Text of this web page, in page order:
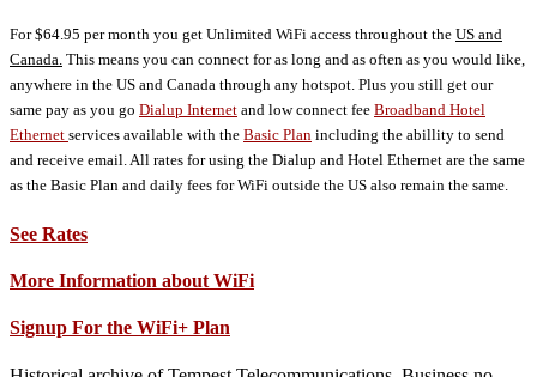
For $64.95 per month you get Unlimited WiFi access throughout the US and
Canada. This means you can connect for as long and as often as you would like,
anywhere in the US and Canada through any hotspot. Plus you still get our
same pay as you go Dialup Internet and low connect fee Broadband Hotel
Ethernet services available with the Basic Plan including the abillity to send
and receive email. All rates for using the Dialup and Hotel Ethernet are the same
as the Basic Plan and daily fees for WiFi outside the US also remain the same.
See Rates
More Information about WiFi
Signup For the WiFi+ Plan